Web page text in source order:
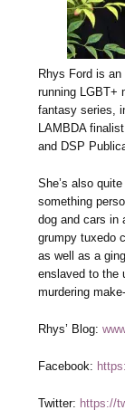
Rhys Ford is an
running LGBT+
fantasy series,
LAMBDA
and DSP
She’s also
something
dog and cars in
grumpy tuxedo
as well as a
enslaved to the
murdering
Rhys’ Blog:
Facebook:
Twitter: https://